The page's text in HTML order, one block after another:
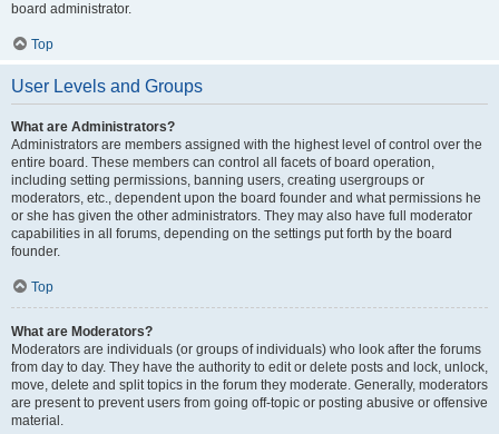
board administrator.
Top
User Levels and Groups
What are Administrators?
Administrators are members assigned with the highest level of control over the
entire board. These members can control all facets of board operation,
including setting permissions, banning users, creating usergroups or
moderators, etc., dependent upon the board founder and what permissions he
or she has given the other administrators. They may also have full moderator
capabilities in all forums, depending on the settings put forth by the board
founder.
Top
What are Moderators?
Moderators are individuals (or groups of individuals) who look after the forums
from day to day. They have the authority to edit or delete posts and lock, unlock,
move, delete and split topics in the forum they moderate. Generally, moderators
are present to prevent users from going off-topic or posting abusive or offensive
material.